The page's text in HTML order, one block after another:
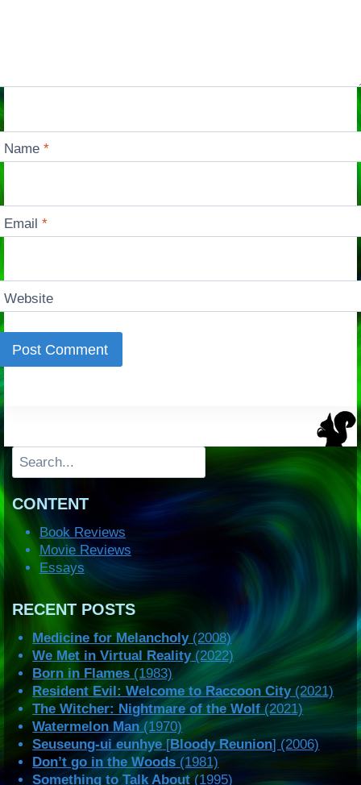
Name*
Email*
Website
Search
CONTENT
Book Reviews
Movie Reviews
Essays
RECENT POSTS
Medicine for Melancholy(2008)
We Met in Virtual Reality(2022)
Born in Flames (1983)
Resident Evil: Welcome to Raccoon City(2021)
The Witcher: Nightmare of the Wolf(2021)
Watermelon Man(1970)
Seuseung-ui eunhye [Bloody Reunion] (2006)
Don’t go in the Woods (1981)
Something to Talk About(1995)